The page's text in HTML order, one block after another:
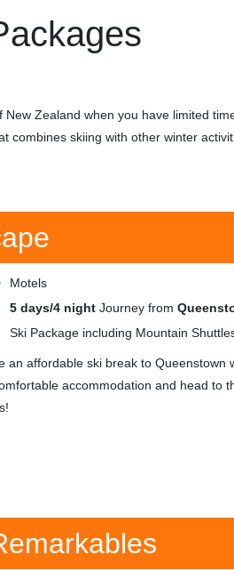
Zealand when you have limited
combines skiing with other winter
Motels
5 days/4 night Journey from
Ski Package including Mountain
an affordable ski break to Queenstown
accommodation and head to